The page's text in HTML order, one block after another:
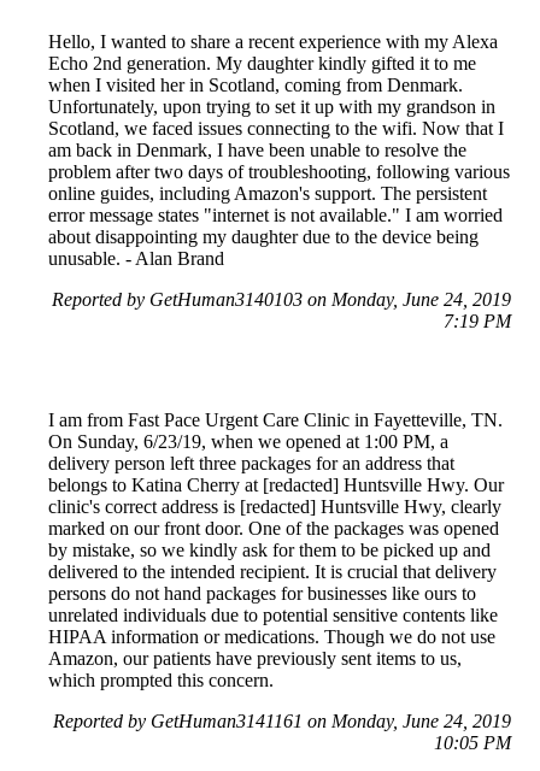
Hello, I wanted to share a recent experience with my Alexa
Echo 2nd generation. My daughter kindly gifted it to me
when I visited her in Scotland, coming from Denmark.
Unfortunately, upon trying to set it up with my grandson in
Scotland, we faced issues connecting to the wifi. Now that I
am back in Denmark, I have been unable to resolve the
problem after two days of troubleshooting, following various
online guides, including Amazon's support. The persistent
error message states "internet is not available." I am worried
about disappointing my daughter due to the device being
unusable. - Alan Brand
Reported by GetHuman3140103 on Monday, June 24, 2019
7:19 PM
I am from Fast Pace Urgent Care Clinic in Fayetteville, TN.
On Sunday, 6/23/19, when we opened at 1:00 PM, a
delivery person left three packages for an address that
belongs to Katina Cherry at [redacted] Huntsville Hwy. Our
clinic's correct address is [redacted] Huntsville Hwy, clearly
marked on our front door. One of the packages was opened
by mistake, so we kindly ask for them to be picked up and
delivered to the intended recipient. It is crucial that delivery
persons do not hand packages for businesses like ours to
unrelated individuals due to potential sensitive contents like
HIPAA information or medications. Though we do not use
Amazon, our patients have previously sent items to us,
which prompted this concern.
Reported by GetHuman3141161 on Monday, June 24, 2019
10:05 PM